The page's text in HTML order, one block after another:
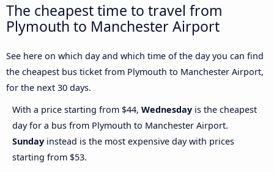
The cheapest time to travel from
Plymouth to Manchester Airport
See here on which day and which time of the day you can find
the cheapest bus ticket from Plymouth to Manchester Airport,
for the next 30 days.
With a price starting from $44, Wednesday is the cheapest
day for a bus from Plymouth to Manchester Airport.
Sunday instead is the most expensive day with prices
starting from $53.